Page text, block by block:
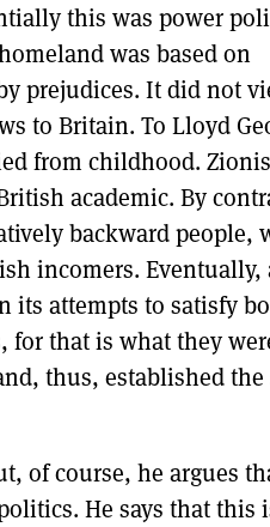
this was power
was based on
prejudices. It did not
to Britain. To Lloyd
from childhood.
academic. By
backward people,
incomers. Eventually,
its attempts to satisfy
for that is what they
thus, established the
of course, he argues
He says that this